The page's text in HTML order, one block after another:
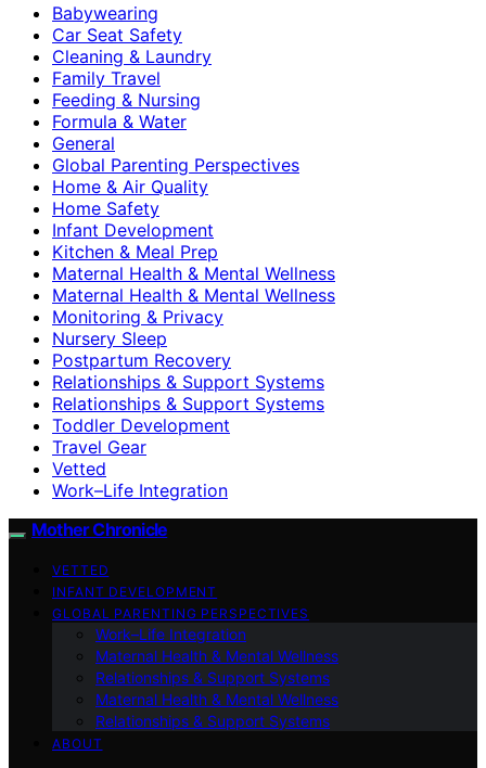
Babywearing
Car Seat Safety
Cleaning & Laundry
Family Travel
Feeding & Nursing
Formula & Water
General
Global Parenting Perspectives
Home & Air Quality
Home Safety
Infant Development
Kitchen & Meal Prep
Maternal Health & Mental Wellness
Maternal Health & Mental Wellness
Monitoring & Privacy
Nursery Sleep
Postpartum Recovery
Relationships & Support Systems
Relationships & Support Systems
Toddler Development
Travel Gear
Vetted
Work–Life Integration
Mother Chronicle
VETTED
INFANT DEVELOPMENT
GLOBAL PARENTING PERSPECTIVES
Work–Life Integration
Maternal Health & Mental Wellness
Relationships & Support Systems
Maternal Health & Mental Wellness
Relationships & Support Systems
ABOUT